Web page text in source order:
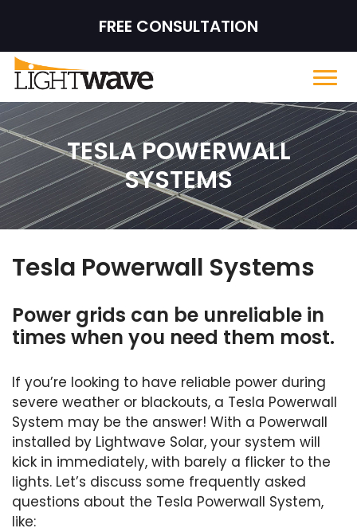
FREE CONSULTATION
TESLA POWERWALL
SYSTEMS
Tesla Powerwall Systems
Power grids can be unreliable in
times when you need them most.
If you’re looking to have reliable power during
severe weather or blackouts, a Tesla Powerwall
System may be the answer! With a Powerwall
installed by Lightwave Solar, your system will
kick in immediately, with barely a flicker to the
lights. Let’s discuss some frequently asked
questions about the Tesla Powerwall System,
like: